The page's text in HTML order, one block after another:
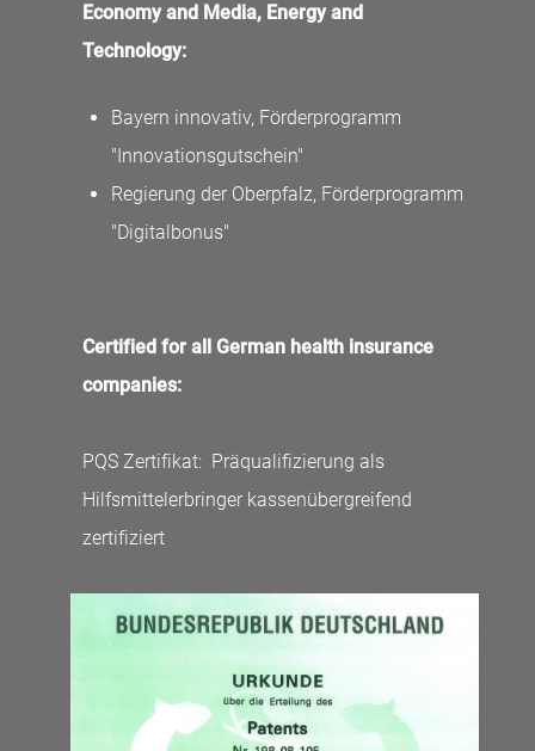
Economy and Media, Energy and
Technology:
Bayern innovativ, Förderprogramm
"Innovationsgutschein"
Regierung der Oberpfalz, Förderprogramm
"Digitalbonus"
Certified for all German health insurance
companies:
PQS Zertifikat: Präqualifizierung als
Hilfsmittelerbringer kassenübergreifend
zertifiziert